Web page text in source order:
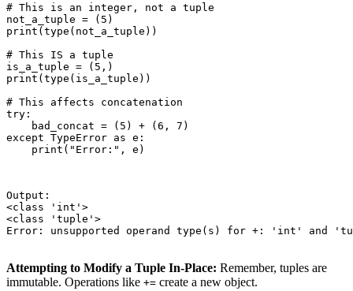
# This is an integer, not a tuple
not_a_tuple = (5)
print(type(not_a_tuple))
# This IS a tuple
is_a_tuple = (5,)
print(type(is_a_tuple))
# This affects concatenation
try:
    bad_concat = (5) + (6, 7)
except TypeError as e:
    print("Error:", e)
Output:
<class 'int'>
<class 'tuple'>
Error: unsupported operand type(s) for +: 'int' and
Attempting to Modify a Tuple In-Place: Remember, tuples are
immutable. Operations like += create a new object.